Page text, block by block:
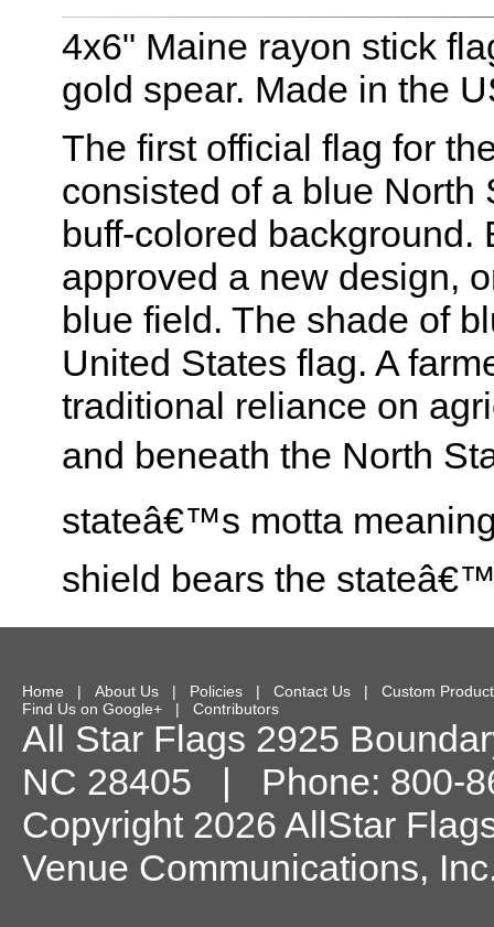
4x6" Maine rayon stick
gold spear. Made in the
The first official flag for
consisted of a blue North
buff-colored background.
approved a new design,
blue field. The shade of
United States flag. A
traditional reliance on
and beneath the North
stateâ€™s motta
shield bears the
Home | About Us | Policies | Contact Us | Custom
Find Us on Google+ | Contributors
All Star Flags 2925
NC 28405 | Phone: 800-
Copyright 2026 AllStar
Venue Communications,